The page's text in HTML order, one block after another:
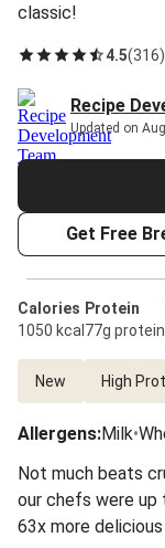
classic!
4.5(316)
Recipe
Updated on
Get Free
Calories
1050 kcal
Protein
77g protein
New High
Allergens:Milk•
Not much beats
our chefs were up
63x more